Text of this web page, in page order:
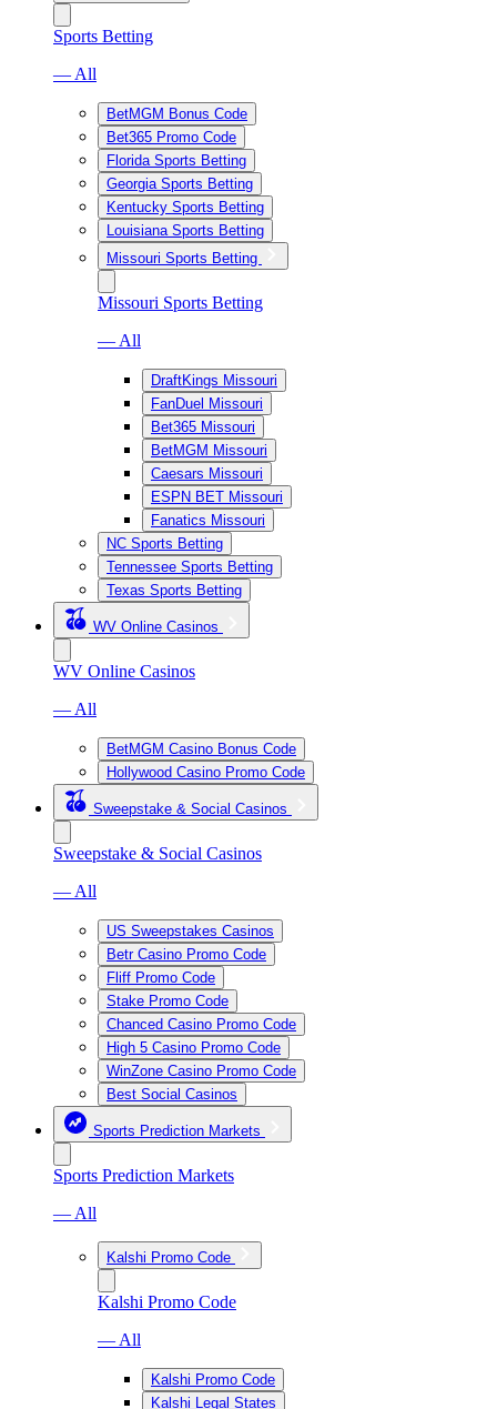
Sports Betting
— All
BetMGM Bonus Code
Bet365 Promo Code
Florida Sports Betting
Georgia Sports Betting
Kentucky Sports Betting
Louisiana Sports Betting
Missouri Sports Betting
Missouri Sports Betting
— All
DraftKings Missouri
FanDuel Missouri
Bet365 Missouri
BetMGM Missouri
Caesars Missouri
ESPN BET Missouri
Fanatics Missouri
NC Sports Betting
Tennessee Sports Betting
Texas Sports Betting
WV Online Casinos
WV Online Casinos
— All
BetMGM Casino Bonus Code
Hollywood Casino Promo Code
Sweepstake & Social Casinos
Sweepstake & Social Casinos
— All
US Sweepstakes Casinos
Betr Casino Promo Code
Fliff Promo Code
Stake Promo Code
Chanced Casino Promo Code
High 5 Casino Promo Code
WinZone Casino Promo Code
Best Social Casinos
Sports Prediction Markets
Sports Prediction Markets
— All
Kalshi Promo Code
Kalshi Promo Code
— All
Kalshi Promo Code
Kalshi Legal States